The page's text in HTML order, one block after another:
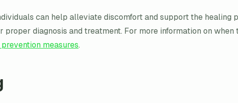
can help alleviate discomfort and support the healing
diagnosis and treatment. For more information on
measures.